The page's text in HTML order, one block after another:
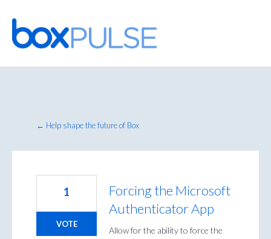
Skip
to
content
← Help shape the future of Box
Forcing the Microsoft
Authenticator App
Allow for the ability to force the
1
VOTE